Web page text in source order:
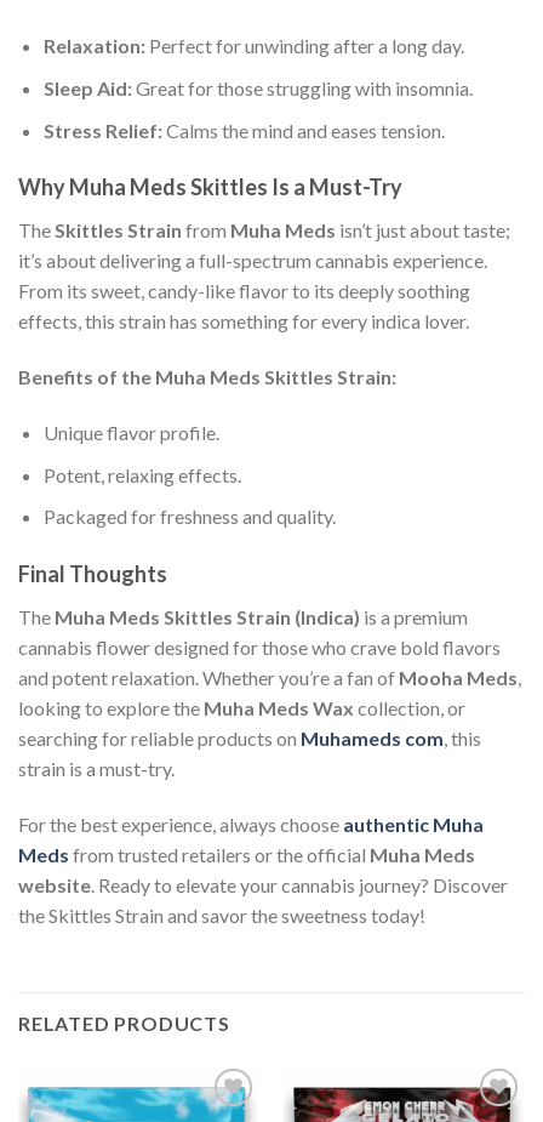
Relaxation:Perfect for unwinding after a long day.
Sleep Aid:Great for those struggling with insomnia.
Stress Relief:Calms the mind and eases tension.
Why Muha Meds Skittles Is a Must-Try
TheSkittles Strain from Muha Meds isn’t just about taste;
it’s about delivering a full-spectrum cannabis experience.
From its sweet, candy-like flavor to its deeply soothing
effects, this strain has something for every indica lover.
Benefits of the Muha Meds Skittles Strain:
Unique flavor profile.
Potent, relaxing effects.
Packaged for freshness and quality.
Final Thoughts
The Muha Meds Skittles Strain (Indica) is a premium
cannabis flower designed for those who crave bold flavors
and potent relaxation. Whether you’re a fan of Mooha Meds,
looking to explore the Muha Meds Wax collection, or
searching for reliable products on Muhameds com, this
strain is a must-try.
For the best experience, always choose authentic Muha
Meds from trusted retailers or the official Muha Meds
website. Ready to elevate your cannabis journey? Discover
the Skittles Strain and savor the sweetness today!
RELATED PRODUCTS